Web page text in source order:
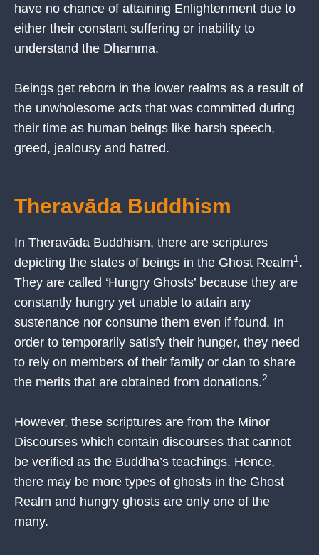
have no chance of attaining Enlightenment due to
either their constant suffering or inability to
understand the Dhamma.
Beings get reborn in the lower realms as a result of
the unwholesome acts that was committed during
their time as human beings like harsh speech,
greed, jealousy and hatred.
Theravāda Buddhism
In Theravāda Buddhism, there are scriptures
depicting the states of beings in the Ghost Realm1 .
They are called ‘Hungry Ghosts’ because they are
constantly hungry yet unable to attain any
sustenance nor consume them even if found. In
order to temporarily satisfy their hunger, they need
to rely on members of their family or clan to share
the merits that are obtained from donations.2
However, these scriptures are from the Minor
Discourses which contain discourses that cannot
be verified as the Buddha’s teachings. Hence,
there may be more types of ghosts in the Ghost
Realm and hungry ghosts are only one of the
many.